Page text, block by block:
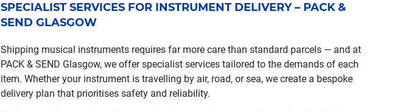
SPECIALIST SERVICES FOR INSTRUMENT DELIVERY – PACK &
SEND GLASGOW
Shipping musical instruments requires far more care than standard parcels — and at
PACK & SEND Glasgow, we offer specialist services tailored to the demands of each
item. Whether your instrument is travelling by air, road, or sea, we create a bespoke
delivery plan that prioritises safety and reliability.